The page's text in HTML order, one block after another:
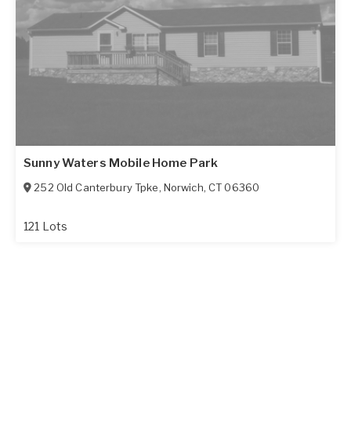
Sunny Waters Mobile Home Park
252 Old Canterbury Tpke, Norwich,CT 06360
121 Lots